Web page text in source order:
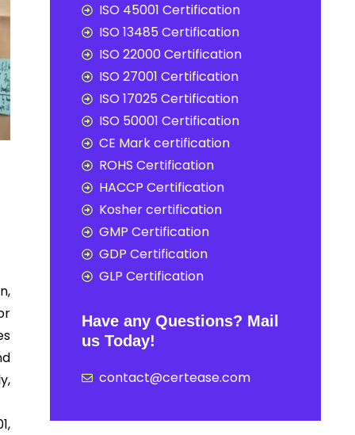
ISO 45001 Certification
ISO 13485 Certification
ISO 22000 Certification
ISO 27001 Certification
ISO 17025 Certification
ISO 50001 Certification
CE Mark certification
ROHS Certification
HACCP Certification
Kosher certification
GMP Certification
GDP Certification
GLP Certification
Have any Questions? Mail
us Today!
contact@certease.com